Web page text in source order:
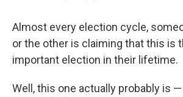
Almost every election cycle,
or the other is claiming that this is
important election in their lifetime.
Well, this one actually probably is